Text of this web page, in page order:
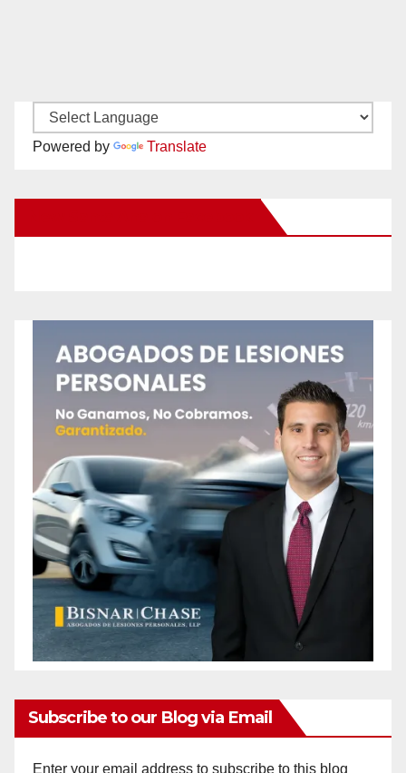
Powered by Translate
Subscribe to our Blog via Email
Enter your email address to subscribe to this blog